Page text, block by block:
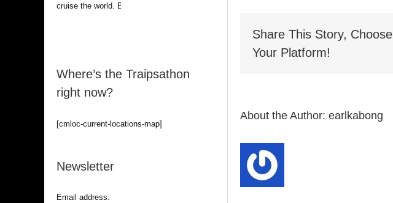
Share This Story, Choose
Your Platform!
About the Author:earlkabong
cruise the world. Be alert.
Where’s the Traipsathon
right now?
[cmloc-current-locations-map]
Newsletter
Email address: